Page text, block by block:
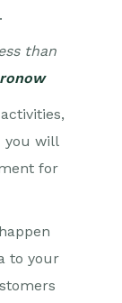
than
you will
for
to your